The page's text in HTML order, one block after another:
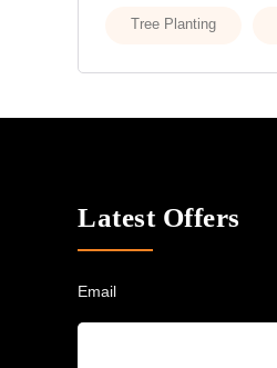
Tree Planting
Latest Offers
Email